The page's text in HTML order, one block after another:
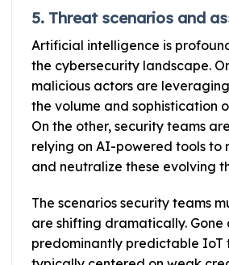
5. Threat scenarios and
Artificial intelligence is
the cybersecurity landscape.
malicious actors are
the volume and sophistication
On the other, security teams
relying on AI-powered tools to
and neutralize these evolving
The scenarios security teams
are shifting dramatically. Gone
predominantly predictable IoT